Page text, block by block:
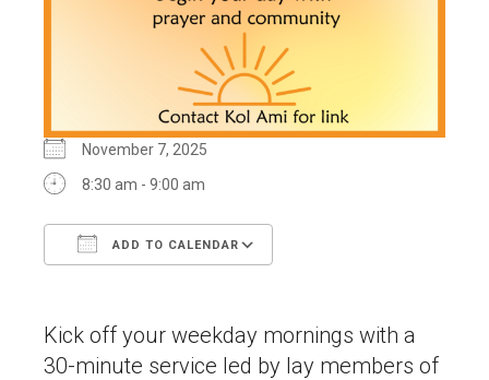
November 7, 2025
8:30 am - 9:00 am
ADD TO CALENDAR
Kick off your weekday mornings with a
30-minute service led by lay members of